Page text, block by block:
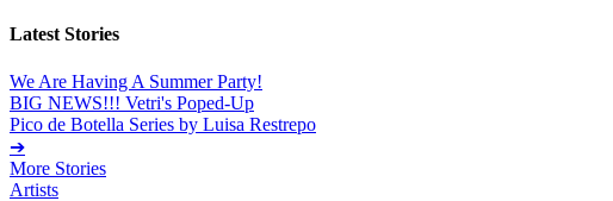
Latest Stories
We Are Having A Summer Party!
BIG NEWS!!! Vetri's Poped-Up
Pico de Botella Series by Luisa Restrepo
➔
More Stories
Artists